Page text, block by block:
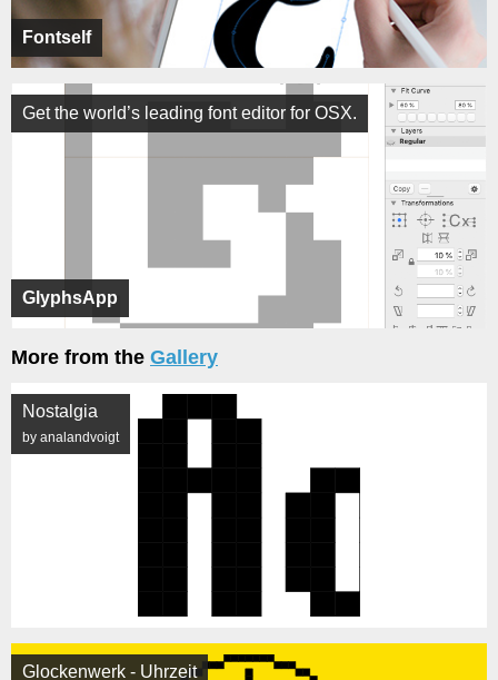
Fontself
GlyphsApp
Get the world’s leading font editor for OSX.
More from the Gallery
Nostalgia
by analandvoigt
Glockenwerk - Uhrzeit